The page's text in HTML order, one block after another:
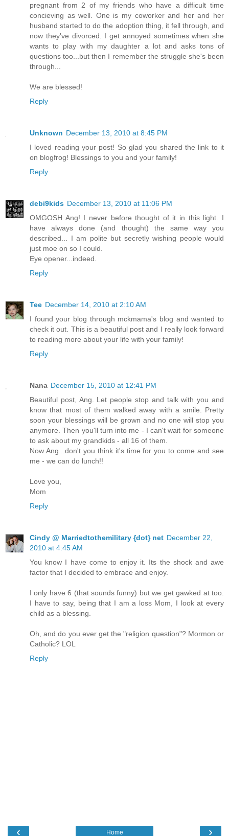
pregnant from 2 of my friends who have a difficult time
concieving as well. One is my coworker and her and her
husband started to do the adoption thing, it fell through, and
now they've divorced. I get annoyed sometimes when she
wants to play with my daughter a lot and asks tons of
questions too...but then I remember the struggle she's been
through...
We are blessed!
Reply
Unknown December 13, 2010 at 8:45 PM
I loved reading your post! So glad you shared the link to it
on blogfrog! Blessings to you and your family!
Reply
debi9kids December 13, 2010 at 11:06 PM
OMGOSH Ang! I never before thought of it in this light. I
have always done (and thought) the same way you
described... I am polite but secretly wishing people would
just moe on so I could.
Eye opener...indeed.
Reply
Tee December 14, 2010 at 2:10 AM
I found your blog through mckmama's blog and wanted to
check it out. This is a beautiful post and I really look forward
to reading more about your life with your family!
Reply
Nana December 15, 2010 at 12:41 PM
Beautiful post, Ang. Let people stop and talk with you and
know that most of them walked away with a smile. Pretty
soon your blessings will be grown and no one will stop you
anymore. Then you'll turn into me - I can't wait for someone
to ask about my grandkids - all 16 of them.
Now Ang...don't you think it's time for you to come and see
me - we can do lunch!!
Love you,
Mom
Reply
Cindy @ Marriedtothemilitary {dot} net December 22,
2010 at 4:45 AM
You know I have come to enjoy it. Its the shock and awe
factor that I decided to embrace and enjoy.
I only have 6 (that sounds funny) but we get gawked at too.
I have to say, being that I am a loss Mom, I look at every
child as a blessing.
Oh, and do you ever get the "religion question"? Mormon or
Catholic? LOL
Reply
‹ ›
Home